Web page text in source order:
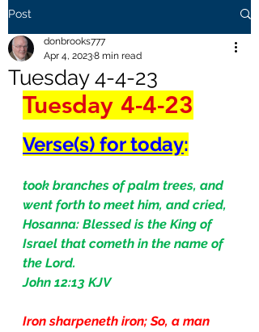
Post
Tuesday 4-4-23
donbrooks777
Apr 4, 20238 min read
Tuesday 4-4-23
Verse(s) for today:
took branches of palm trees, and
went forth to meet him, and cried,
Hosanna: Blessed is the King of
Israel that cometh in the name of
the Lord.
John 12:13 KJV
Iron sharpeneth iron; So, a man